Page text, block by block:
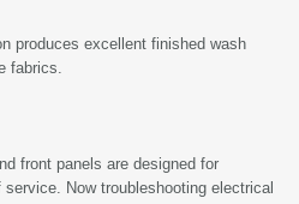
produces excellent finished wash
fabrics.
front panels are designed for
Now troubleshooting electrical